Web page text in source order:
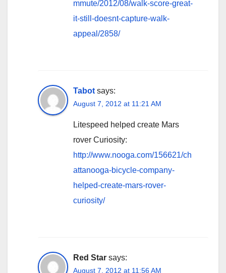
mmute/2012/08/walk-score-great-
it-still-doesnt-capture-walk-
appeal/2858/
Tabot says:
August 7, 2012 at 11:21 AM
Litespeed helped create Mars
rover Curiosity:
http://www.nooga.com/156621/ch
attanooga-bicycle-company-
helped-create-mars-rover-
curiosity/
Red Star says:
August 7, 2012 at 11:56 AM